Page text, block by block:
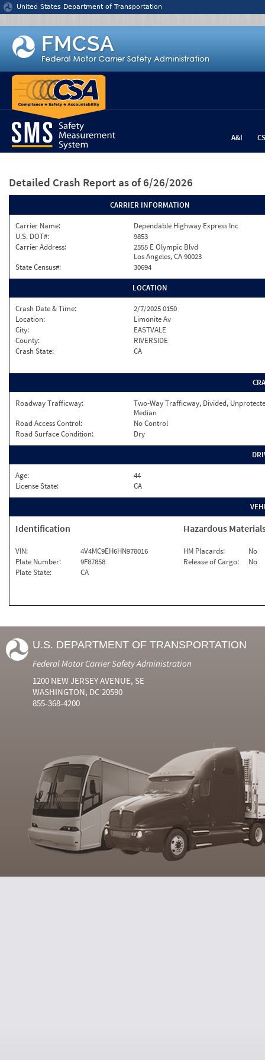
Jump to content
United States Department of Transportation
A&I
Detailed Crash Report as of 6/26/2026
CARRIER INFORMATION
Carrier Name:
Dependable Highway Express Inc
U.S. DOT#:
9853
Carrier Address:
2555 E Olympic Blvd
Los Angeles, CA 90023
State Census#:
30694
LOCATION
Crash Date & Time:
2/7/2025 0150
Location:
Limonite Av
City:
EASTVALE
County:
RIVERSIDE
Crash State:
CA
Roadway Trafficway:
Two-Way Trafficway, Divided,
Median
Road Access Control:
No Control
Road Surface Condition:
Dry
Age:
44
License State:
CA
Identification
VIN:
4V4MC9EH6HN978016
Plate Number:
9F87858
Plate State:
CA
Hazardous
HM Placards:
No
Release of Cargo:
No
U.S. DEPARTMENT OF TRANSPORTATION
Federal Motor Carrier Safety Administration
1200 NEW JERSEY AVENUE, SE
WASHINGTON, DC 20590
855-368-4200